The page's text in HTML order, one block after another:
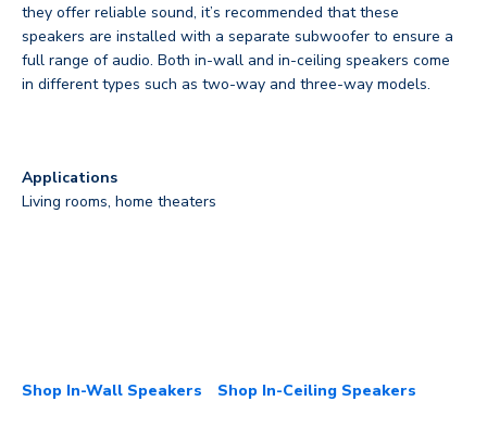
they offer reliable sound, it’s recommended that these
speakers are installed with a separate subwoofer to ensure a
full range of audio. Both in-wall and in-ceiling speakers come
in different types such as two-way and three-way models.
Applications
Living rooms, home theaters
Shop In-Wall Speakers Shop In-Ceiling Speakers